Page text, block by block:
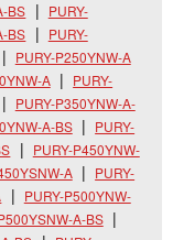
BS
PURY-
BS
PURY-
PURY-P250YNW-A
A
PURY-
PURY-P350YNW-A-
A-BS
PURY-
PURY-P450YNW-
A
PURY-
PURY-P500YNW-
A-BS